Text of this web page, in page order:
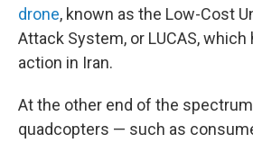
drone, known as the Low-Cost
Attack System, or LUCAS, which
action in Iran.
At the other end of the
quadcopters — such as